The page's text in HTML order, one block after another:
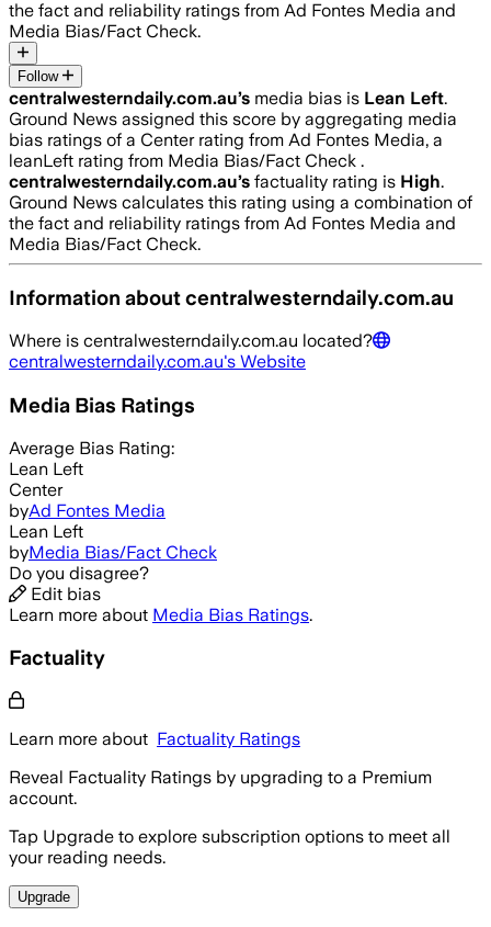
the fact and reliability ratings from Ad Fontes Media and
Media Bias/Fact Check.
Follow
centralwesterndaily.com.au’s media bias is Lean Left.
Ground News assigned this score by aggregating media
bias ratings of a Center rating from Ad Fontes Media, a
leanLeft rating from Media Bias/Fact Check .
centralwesterndaily.com.au’s factuality rating is High.
Ground News calculates this rating using a combination of
the fact and reliability ratings from Ad Fontes Media and
Media Bias/Fact Check.
Information aboutcentralwesterndaily.com.au
Where is centralwesterndaily.com.au located?
centralwesterndaily.com.au's Website
Media Bias Ratings
Average Bias Rating:
Lean Left
Center
byAd Fontes Media
Lean Left
byMedia Bias/Fact Check
Do you disagree?
Edit bias
Learn more about Media Bias Ratings.
Factuality
Learn more about Factuality Ratings
Reveal Factuality Ratings by upgrading to a Premium
account.
Tap Upgrade to explore subscription options to meet all
your reading needs.
Upgrade